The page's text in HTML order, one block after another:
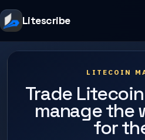
Litescribe
LITECOIN
Trade
manage the
for